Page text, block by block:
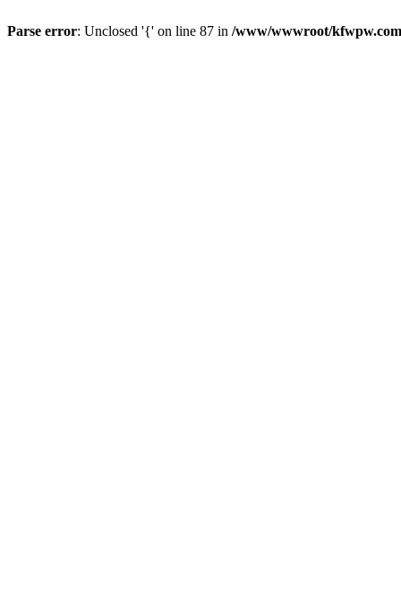
Parse error: Unclosed '{' on line 87 in /www/wwwroot/